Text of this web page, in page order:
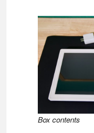
Box contents